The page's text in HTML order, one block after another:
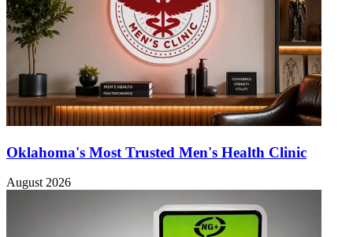
Oklahoma's Most Trusted Men's Health Clinic
August 2026